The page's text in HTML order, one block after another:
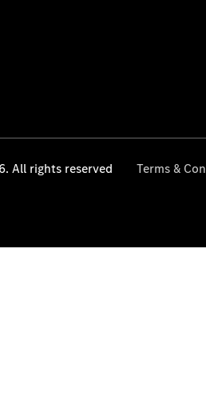
All rights reserved Terms &